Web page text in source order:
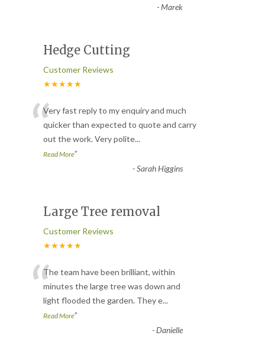
-Marek
Hedge Cutting
Customer Reviews
★★★★★
“Very fast reply to my enquiry and much
quicker than expected to quote and carry
out the work. Very polite...
Read More”
-Sarah Higgins
Large Tree removal
Customer Reviews
★★★★★
“The team have been brilliant, within
minutes the large tree was down and
light flooded the garden. They e...
Read More”
-Danielle